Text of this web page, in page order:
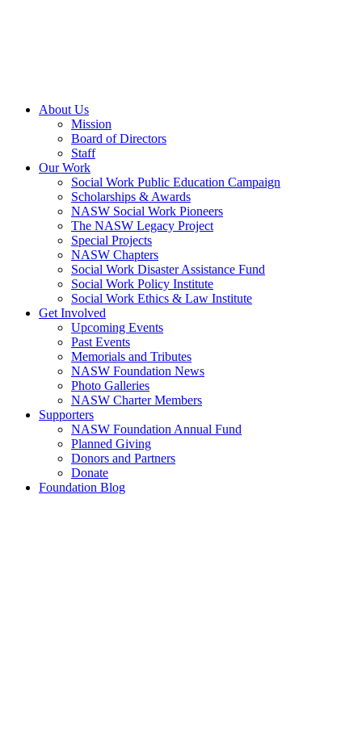
About Us
Mission
Board of Directors
Staff
Our Work
Social Work Public Education Campaign
Scholarships & Awards
NASW Social Work Pioneers
The NASW Legacy Project
Special Projects
NASW Chapters
Social Work Disaster Assistance Fund
Social Work Policy Institute
Social Work Ethics & Law Institute
Get Involved
Upcoming Events
Past Events
Memorials and Tributes
NASW Foundation News
Photo Galleries
NASW Charter Members
Supporters
NASW Foundation Annual Fund
Planned Giving
Donors and Partners
Donate
Foundation Blog